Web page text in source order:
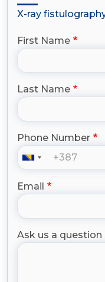
X-ray
First Name
Last Name
Phone Number
Email
Ask us a question